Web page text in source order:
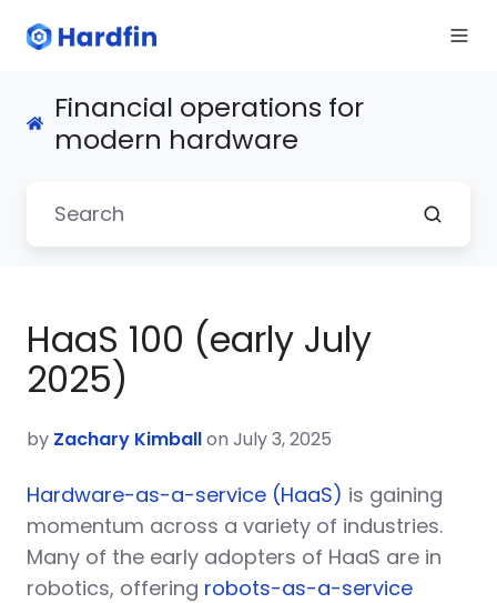
Financial operations for
modern hardware
HaaS 100 (early July
2025)
by Zachary Kimballon July 3, 2025
Hardware-as-a-service (HaaS) is gaining
momentum across a variety of industries.
Many of the early adopters of HaaS are in
robotics, offering robots-as-a-service